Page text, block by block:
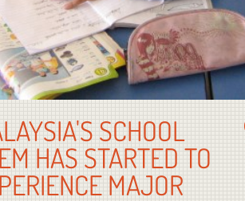
SCHOOL
HAS STARTED TO
MAJOR